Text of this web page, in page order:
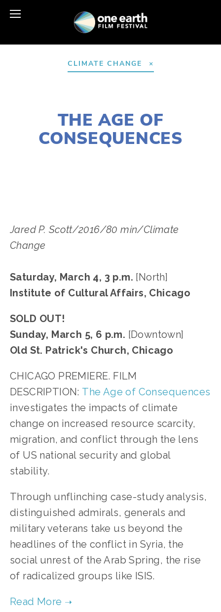
CLIMATE CHANGE
THE AGE OF
CONSEQUENCES
Jared P. Scott/2016/80 min/Climate
Change
Saturday, March 4, 3 p.m. [North]
Institute of Cultural Affairs, Chicago
SOLD OUT!
Sunday, March 5, 6 p.m. [Downtown]
Old St. Patrick's Church, Chicago
CHICAGO PREMIERE. FILM
DESCRIPTION: The Age of Consequences
investigates the impacts of climate
change on increased resource scarcity,
migration, and conflict through the lens
of US national security and global
stability.
Through unflinching case-study analysis,
distinguished admirals, generals and
military veterans take us beyond the
headlines of the conflict in Syria, the
social unrest of the Arab Spring, the rise
of radicalized groups like ISIS.